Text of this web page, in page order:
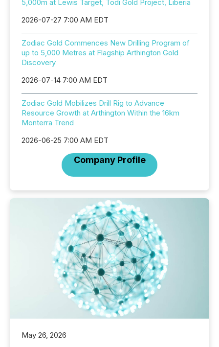
5,000m at Lewis Target, Todi Gold Project, Liberia
2026-07-27 7:00 AM EDT
Zodiac Gold Commences New Drilling Program of
up to 5,000 Metres at Flagship Arthington Gold
Discovery
2026-07-14 7:00 AM EDT
Zodiac Gold Mobilizes Drill Rig to Advance
Resource Growth at Arthington Within the 16km
Monterra Trend
2026-06-25 7:00 AM EDT
Company Profile
May 26, 2026